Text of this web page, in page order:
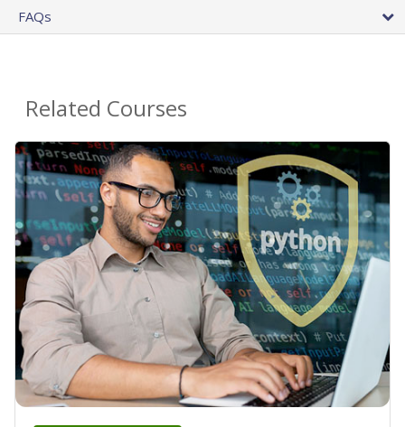
FAQs
Related Courses